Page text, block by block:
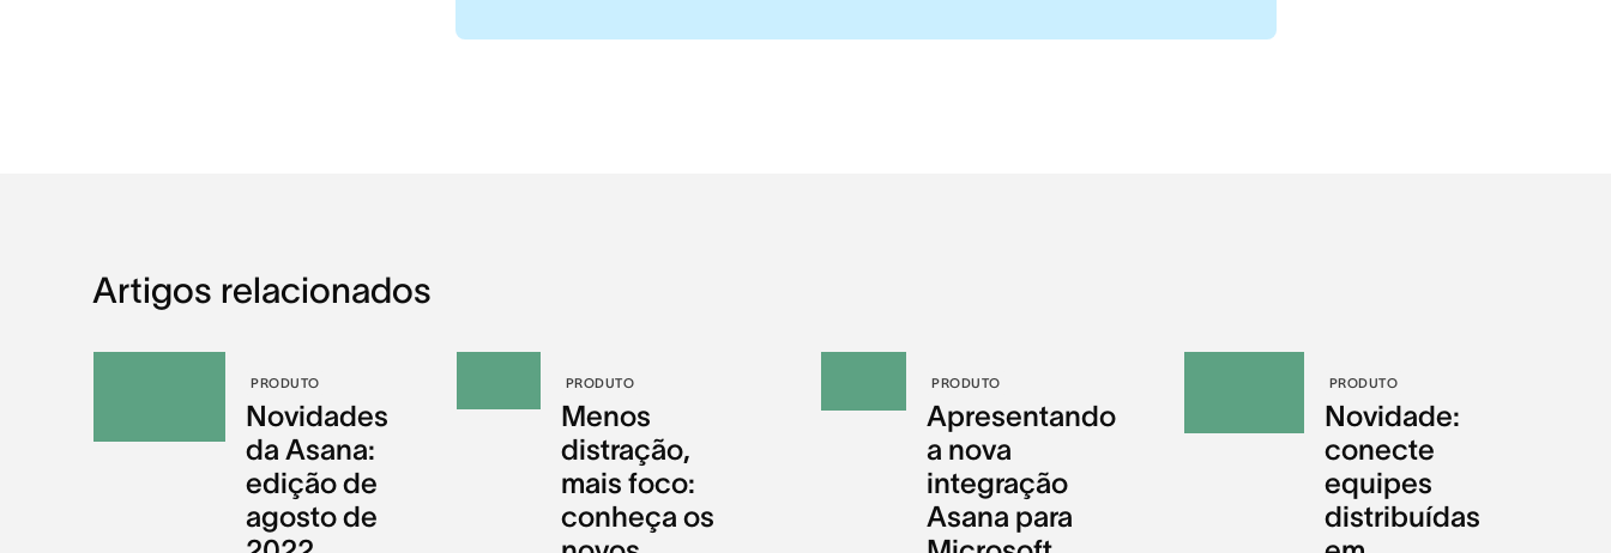
Artigos relacionados
PRODUTO
Novidades
da Asana:
edição de
agosto de
PRODUTO
Menos
distração,
mais foco:
conheça os
PRODUTO
Apresentando
a nova
integração
Asana para
PRODUTO
Novidade:
conecte
equipes
distribuídas